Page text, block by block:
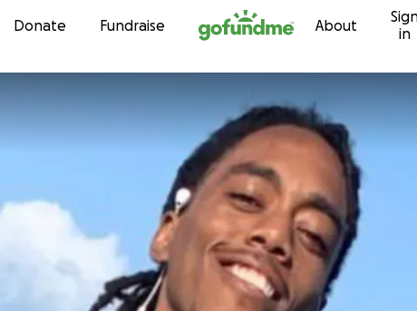
Skip to content
Donate Fundraise About
in